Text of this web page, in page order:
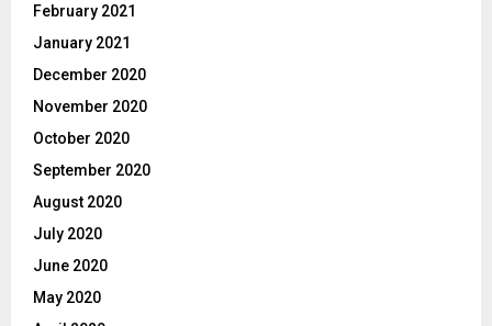
February 2021
January 2021
December 2020
November 2020
October 2020
September 2020
August 2020
July 2020
June 2020
May 2020